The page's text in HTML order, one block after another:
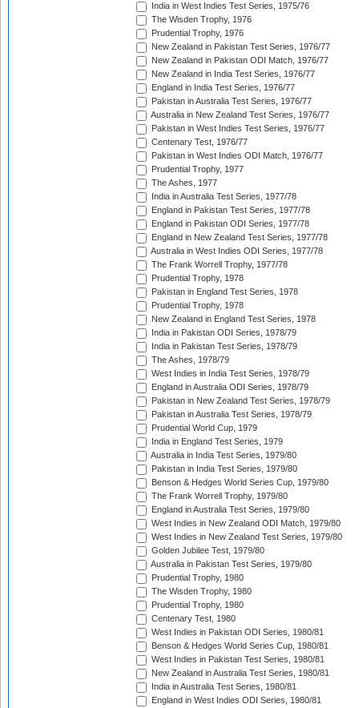
India in West Indies Test Series, 1975/76
The Wisden Trophy, 1976
Prudential Trophy, 1976
New Zealand in Pakistan Test Series, 1976/77
New Zealand in Pakistan ODI Match, 1976/77
New Zealand in India Test Series, 1976/77
England in India Test Series, 1976/77
Pakistan in Australia Test Series, 1976/77
Australia in New Zealand Test Series, 1976/77
Pakistan in West Indies Test Series, 1976/77
Centenary Test, 1976/77
Pakistan in West Indies ODI Match, 1976/77
Prudential Trophy, 1977
The Ashes, 1977
India in Australia Test Series, 1977/78
England in Pakistan Test Series, 1977/78
England in Pakistan ODI Series, 1977/78
England in New Zealand Test Series, 1977/78
Australia in West Indies ODI Series, 1977/78
The Frank Worrell Trophy, 1977/78
Prudential Trophy, 1978
Pakistan in England Test Series, 1978
Prudential Trophy, 1978
New Zealand in England Test Series, 1978
India in Pakistan ODI Series, 1978/79
India in Pakistan Test Series, 1978/79
The Ashes, 1978/79
West Indies in India Test Series, 1978/79
England in Australia ODI Series, 1978/79
Pakistan in New Zealand Test Series, 1978/79
Pakistan in Australia Test Series, 1978/79
Prudential World Cup, 1979
India in England Test Series, 1979
Australia in India Test Series, 1979/80
Pakistan in India Test Series, 1979/80
Benson & Hedges World Series Cup, 1979/80
The Frank Worrell Trophy, 1979/80
England in Australia Test Series, 1979/80
West Indies in New Zealand ODI Match, 1979/80
West Indies in New Zealand Test Series, 1979/80
Golden Jubilee Test, 1979/80
Australia in Pakistan Test Series, 1979/80
Prudential Trophy, 1980
The Wisden Trophy, 1980
Prudential Trophy, 1980
Centenary Test, 1980
West Indies in Pakistan ODI Series, 1980/81
Benson & Hedges World Series Cup, 1980/81
West Indies in Pakistan Test Series, 1980/81
New Zealand in Australia Test Series, 1980/81
India in Australia Test Series, 1980/81
England in West Indies ODI Series, 1980/81